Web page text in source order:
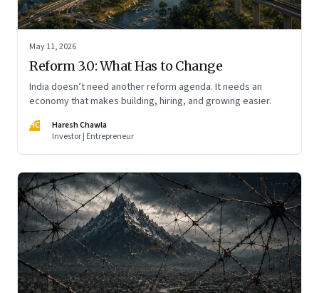
May 11, 2026
Reform 3.0: What Has to Change
India doesn’t need another reform agenda. It needs an
economy that makes building, hiring, and growing easier.
HC
Haresh Chawla
Investor | Entrepreneur